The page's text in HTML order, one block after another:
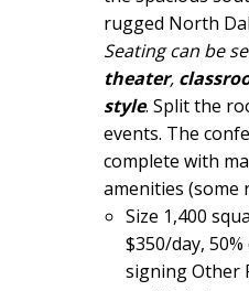
rugged North
Seating can be
theater,
style. Split the
events. The
complete with
amenities (some
Size 1,400
$350/day,
signing Other